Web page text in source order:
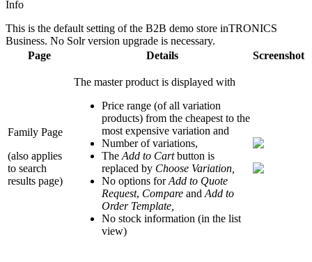
Info
This is the default setting of the B2B demo store inTRONICS
Business. No Solr version upgrade is necessary.
Page
Details Screenshot
Family Page
(also applies
to search
results page)
The master product is displayed with
Price range (of all variation
products) from the cheapest to the
most expensive variation and
Number of variations,
The Add to Cartbutton is
replaced by Choose Variation,
No options forAdd to Quote
Request, Compare and Add to
Order Template,
No stock information (in the list
view)